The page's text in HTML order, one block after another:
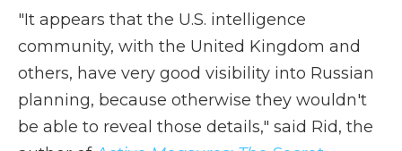
"It appears that the U.S. intelligence
community, with the United Kingdom and
others, have very good visibility into Russian
planning, because otherwise they wouldn't
be able to reveal those details," said Rid, the